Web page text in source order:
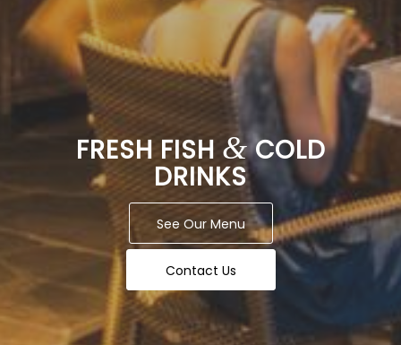
FRESH FISH &COLD
DRINKS
See Our Menu
Contact Us